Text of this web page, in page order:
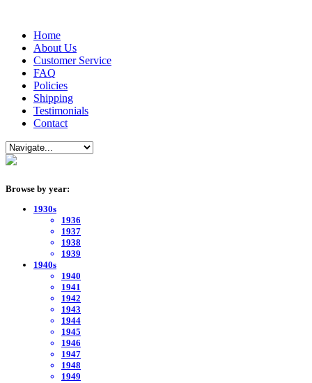
Home
About Us
Customer Service
FAQ
Policies
Shipping
Testimonials
Contact
Browse by year:
1930s
1936
1937
1938
1939
1940s
1940
1941
1942
1943
1944
1945
1946
1947
1948
1949